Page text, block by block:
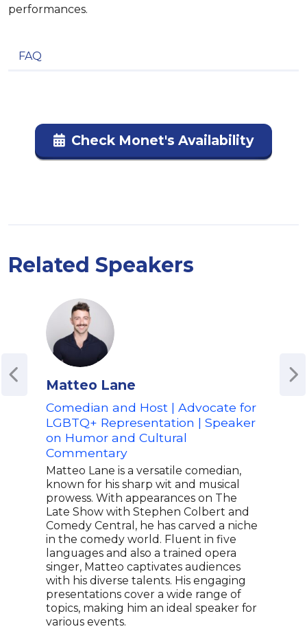
performances.
FAQ
Check Monet's Availability
Related Speakers
Matteo Lane
Comedian and Host | Advocate for
LGBTQ+ Representation | Speaker
on Humor and Cultural
Commentary
Matteo Lane is a versatile comedian,
known for his sharp wit and musical
prowess. With appearances on The
Late Show with Stephen Colbert and
Comedy Central, he has carved a niche
in the comedy world. Fluent in five
languages and also a trained opera
singer, Matteo captivates audiences
with his diverse talents. His engaging
presentations cover a wide range of
topics, making him an ideal speaker for
various events.